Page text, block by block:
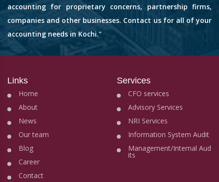
accounting for proprietary concerns, partnership firms,
companies and other businesses. Contact us for all of your
accounting needs in Kochi."
Links
Home
About
News
Our team
Blog
Career
Contact
Services
CFO services
Advisory Services
NRI Services
Information System Audit
Management/Internal Aud
its